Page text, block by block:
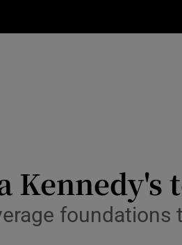
Motors
Kennedy's